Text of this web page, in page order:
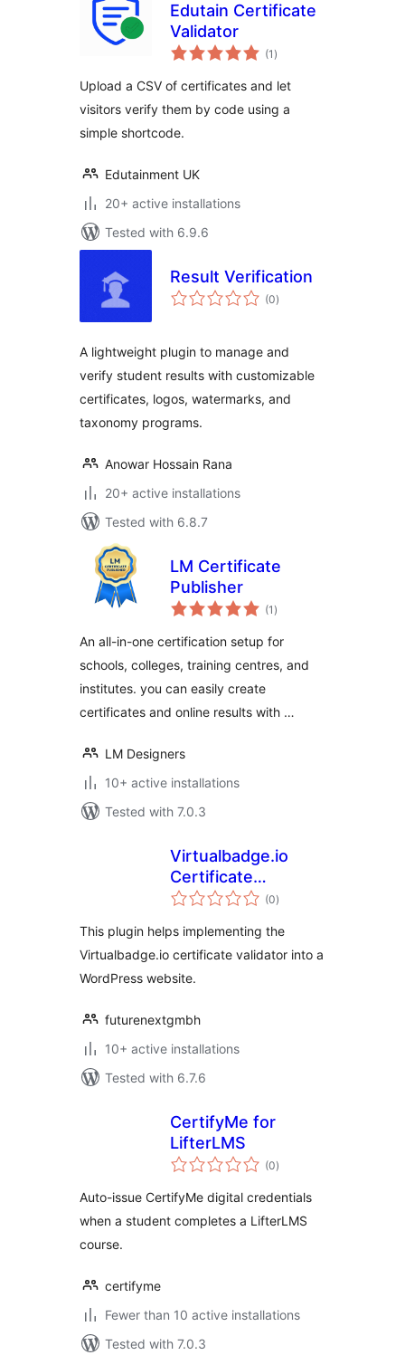
Edutain Certificate
Validator
(1 total
ratings
)
Upload a CSV of certificates and let
visitors verify them by code using a
simple shortcode.
Edutainment UK
20+ active installations
Tested with 6.9.6
Result Verification
(0total
ratings
)
A lightweight plugin to manage and
verify student results with customizable
certificates, logos, watermarks, and
taxonomy programs.
Anowar Hossain Rana
20+ active installations
Tested with 6.8.7
LM Certificate
Publisher
(1 total
ratings
)
An all-in-one certification setup for
schools, colleges, training centres, and
institutes. you can easily create
certificates and online results with …
LM Designers
10+ active installations
Tested with 7.0.3
Virtualbadge.io
Certificate
Validator
(0total
ratings
)
This plugin helps implementing the
Virtualbadge.io certificate validator into a
WordPress website.
futurenextgmbh
10+ active installations
Tested with 6.7.6
CertifyMe for
LifterLMS
(0total
ratings
)
Auto-issue CertifyMe digital credentials
when a student completes a LifterLMS
course.
certifyme
Fewer than 10 active installations
Tested with 7.0.3